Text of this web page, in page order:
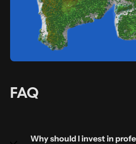
FAQ
Why should I invest in